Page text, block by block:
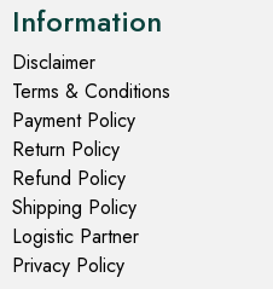
Information
Disclaimer
Terms & Conditions
Payment Policy
Return Policy
Refund Policy
Shipping Policy
Logistic Partner
Privacy Policy